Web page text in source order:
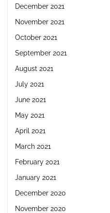
December 2021
November 2021
October 2021
September 2021
August 2021
July 2021
June 2021
May 2021
April 2021
March 2021
February 2021
January 2021
December 2020
November 2020